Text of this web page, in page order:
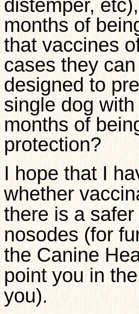
distemper,
months of
that vaccines
cases they
designed to
single dog
months of
protection?
I hope that I
whether
there is a
nosodes (for
the Canine
point you in
you).